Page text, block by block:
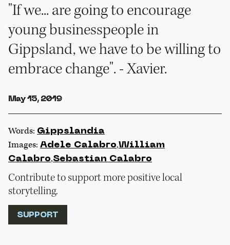
"If we... are going to encourage
young businesspeople in
Gippsland, we have to be willing to
embrace change". - Xavier.
May 15, 2019
Words: Gippslandia
Images: Adele Calabro,William
Calabro,Sebastian Calabro
Contribute to support more positive local
storytelling.
SUPPORT